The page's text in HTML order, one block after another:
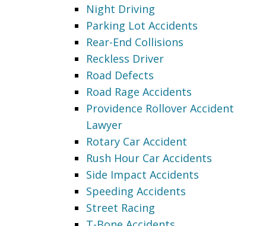
Night Driving
Parking Lot Accidents
Rear-End Collisions
Reckless Driver
Road Defects
Road Rage Accidents
Providence Rollover Accident
Lawyer
Rotary Car Accident
Rush Hour Car Accidents
Side Impact Accidents
Speeding Accidents
Street Racing